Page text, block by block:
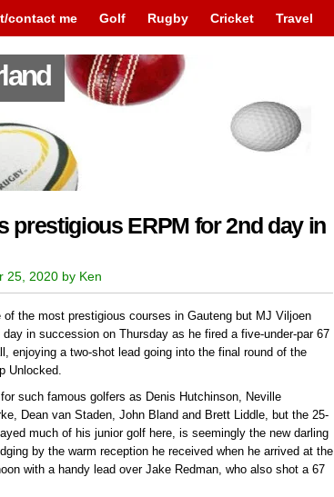
contact me Golf Rugby Cricket Travel
prestigious ERPM for 2nd day in
25, 2020 by Ken
of the most prestigious courses in Gauteng but MJ Viljoen
in succession on Thursday as he fired a five-under-par 67
enjoying a two-shot lead going into the final round of the
Unlocked.
such famous golfers as Denis Hutchinson, Neville
Dean van Staden, John Bland and Brett Liddle, but the 25-
much of his junior golf here, is seemingly the new darling
by the warm reception he received when he arrived at the
with a handy lead over Jake Redman, who also shot a 67